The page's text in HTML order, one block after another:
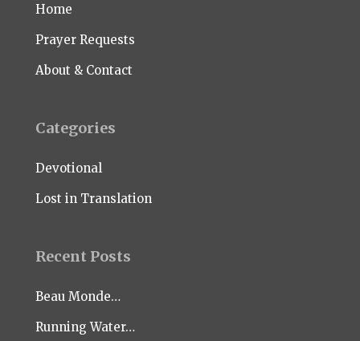
Home
Prayer Requests
About & Contact
Categories
Devotional
Lost in Translation
Recent Posts
Beau Monde…
Running Water…